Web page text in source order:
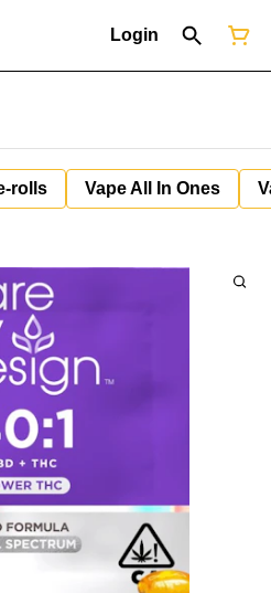
Login
rolls Vape All In Ones